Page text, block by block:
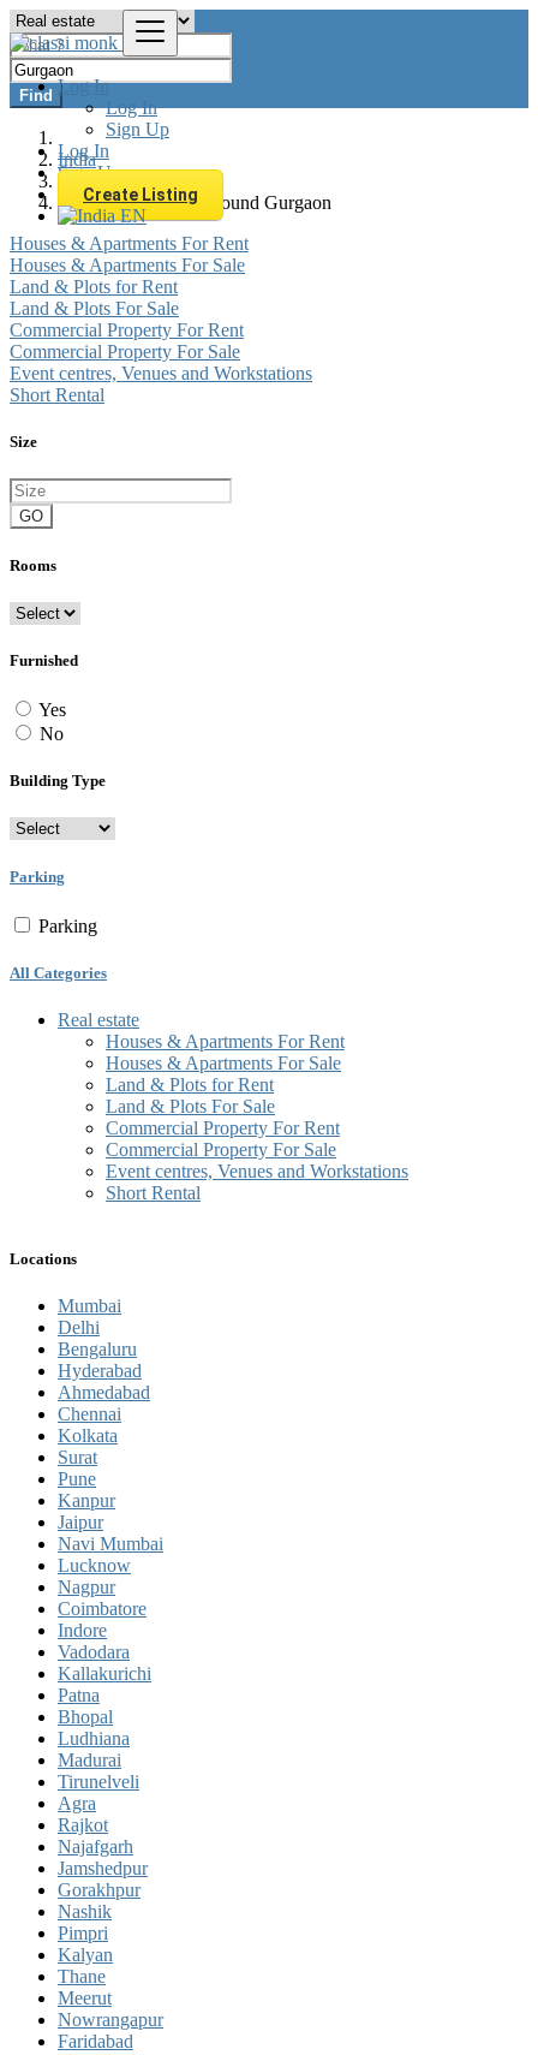
Log In
Log In
Sign Up
Log In
Sign Up
Create Listing
EN
Find
India
Real estate
All listings in 0 km around Gurgaon
Houses & Apartments For Rent
Houses & Apartments For Sale
Land & Plots for Rent
Land & Plots For Sale
Commercial Property For Rent
Commercial Property For Sale
Event centres, Venues and Workstations
Short Rental
Size
GO
Rooms
Furnished
Yes
No
Building Type
Parking
Parking
All Categories
Real estate
Houses & Apartments For Rent
Houses & Apartments For Sale
Land & Plots for Rent
Land & Plots For Sale
Commercial Property For Rent
Commercial Property For Sale
Event centres, Venues and Workstations
Short Rental
Locations
Mumbai
Delhi
Bengaluru
Hyderabad
Ahmedabad
Chennai
Kolkata
Surat
Pune
Kanpur
Jaipur
Navi Mumbai
Lucknow
Nagpur
Coimbatore
Indore
Vadodara
Kallakurichi
Patna
Bhopal
Ludhiana
Madurai
Tirunelveli
Agra
Rajkot
Najafgarh
Jamshedpur
Gorakhpur
Nashik
Pimpri
Kalyan
Thane
Meerut
Nowrangapur
Faridabad